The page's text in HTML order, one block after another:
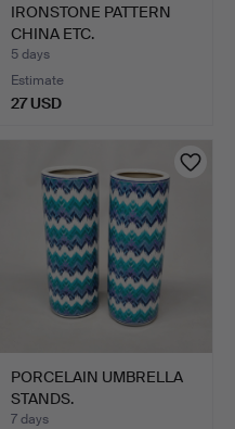
IRONSTONE PATTERN
CHINA ETC.
5 days
Estimate
27 USD
PORCELAIN UMBRELLA
STANDS.
7 days